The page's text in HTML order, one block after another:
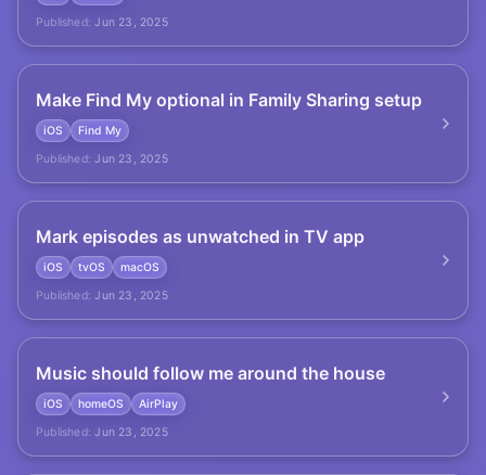
Published: Jun 23, 2025
Make Find My optional in Family Sharing setup
iOS
Find My
Published: Jun 23, 2025
Mark episodes as unwatched in TV app
iOS tvOS
macOS
Published: Jun 23, 2025
Music should follow me around the house
iOS homeOS
AirPlay
Published: Jun 23, 2025